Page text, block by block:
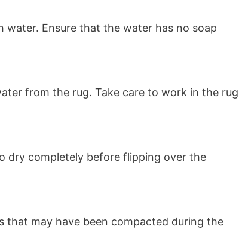
Ensure that the water has no soap
from the rug. Take care to work in the rug
dry completely before flipping over the
that may have been compacted during the